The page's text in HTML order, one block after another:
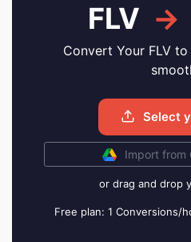
FLV →
Convert Your FLV
Select
Import from
or drag and drop
Free plan: 1 Conversions/